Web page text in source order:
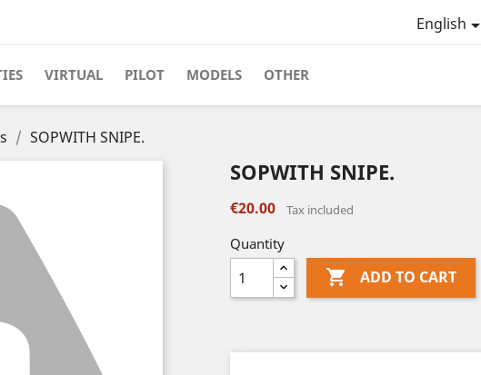
English
VIRTUAL PILOT MODELS OTHER
SOPWITH SNIPE.
SOPWITH SNIPE.
€20.00 Tax included
Quantity
 ADD TO CART